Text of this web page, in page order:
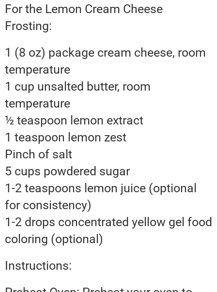
For the Lemon Cream Cheese
Frosting:
1 (8 oz) package cream cheese, room
temperature
1 cup unsalted butter, room
temperature
½ teaspoon lemon extract
1 teaspoon lemon zest
Pinch of salt
5 cups powdered sugar
1-2 teaspoons lemon juice (optional
for consistency)
1-2 drops concentrated yellow gel food
coloring (optional)
Instructions: